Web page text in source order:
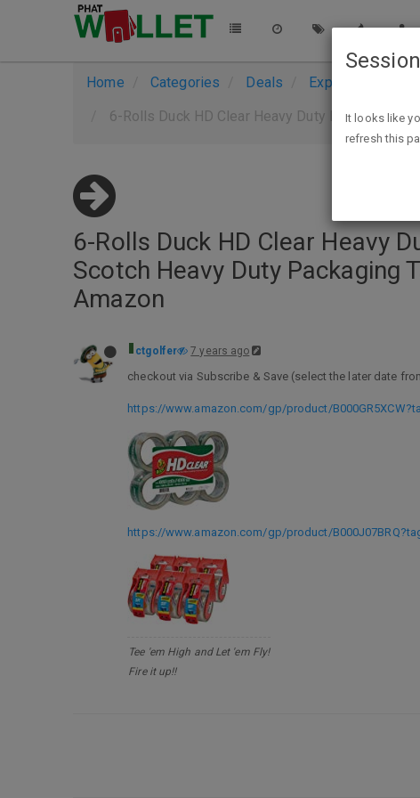
Home Categories Deals
Expired Deals
6-Rolls Duck HD Clear Heavy Duty Packaging Tape Refill
6-Rolls Duck HD Clear Heavy
Scotch Heavy Duty Packaging
Amazon
ctgolfer 7 years ago
checkout via Subscribe & Save (select the later date
https://www.amazon.com/gp/product/
https://www.amazon.com/gp/product/
Tee 'em High and Let 'em Fly!
Fire it up!!
It looks like
refresh this